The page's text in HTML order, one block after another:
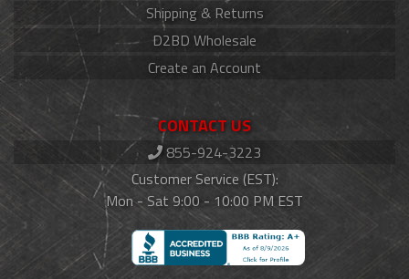
Shipping & Returns
D2BD Wholesale
Create an Account
CONTACT US
855-924-3223
Customer Service (EST):
Mon - Sat 9:00 - 10:00 PM EST